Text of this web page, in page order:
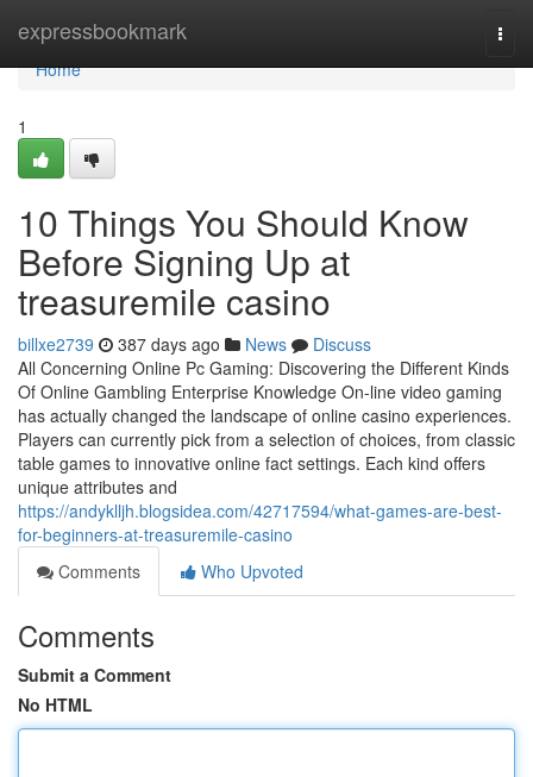
expressbookmark
Home
Home
1
10 Things You Should Know
Before Signing Up at
treasuremile casino
billxe2739 387 days ago News
Discuss
All Concerning Online Pc Gaming: Discovering the Different Kinds
Of Online Gambling Enterprise Knowledge On-line video gaming
has actually changed the landscape of online casino experiences.
Players can currently pick from a selection of choices, from classic
table games to innovative online fact settings. Each kind offers
unique attributes and
https://andyklljh.blogsidea.com/42717594/what-games-are-best-
for-beginners-at-treasuremile-casino
Comments
Who Upvoted
Comments
Submit a Comment
No HTML